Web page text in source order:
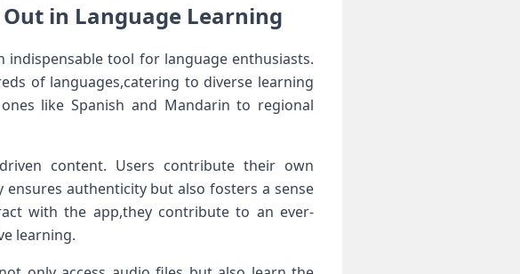
in Language Learning
‌tool for language enthusiasts.
of languages,catering to diverse⁤ learning
like Spanish and Mandarin to regional
content. Users contribute their own
authenticity but also fosters a sense
with the app,they contribute to an ever-
learning.